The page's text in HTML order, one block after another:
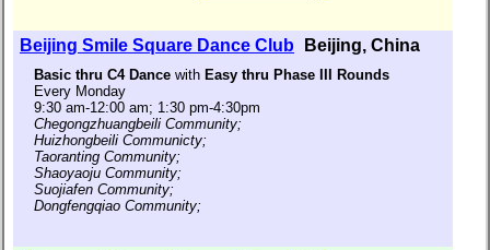
Beijing Smile Square Dance Club Beijing, China
Basic thru C4 Dance with Easy thru Phase III Rounds
Every Monday
9:30 am-12:00 am; 1:30 pm-4:30pm
Chegongzhuangbeili Community;
Huizhongbeili Communicty;
Taoranting Community;
Shaoyaoju Community;
Suojiafen Community;
Dongfengqiao Community;